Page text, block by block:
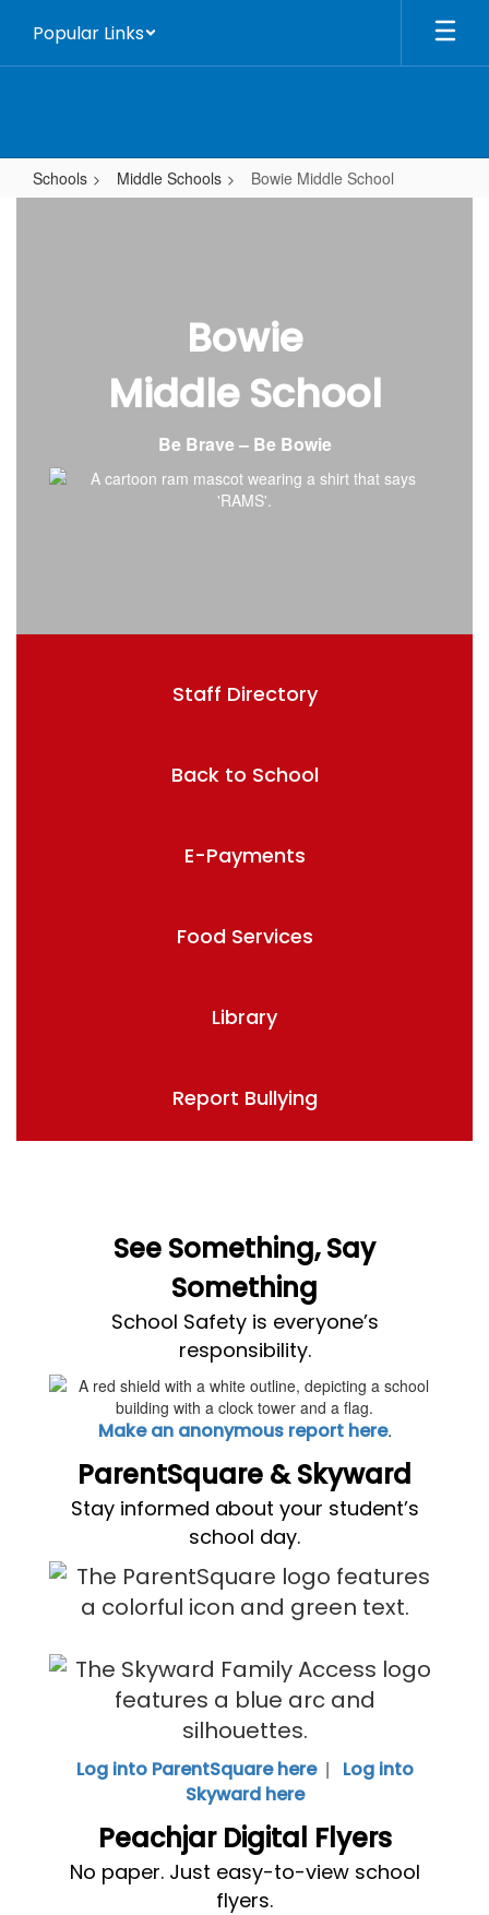
main
Popular Links
Schools Middle Schools Bowie Middle School
Bowie
Middle School
Be Brave – Be Bowie
Staff Directory
Back to School
E-Payments
Food Services
Library
Report Bullying
See Something, Say
Something
School Safety is everyone’s
responsibility.
Make an anonymous report here.
ParentSquare & Skyward
Stay informed about your student’s
school day.
Log into ParentSquare here | Log into
Skyward here
Peachjar Digital Flyers
No paper. Just easy-to-view school
flyers.